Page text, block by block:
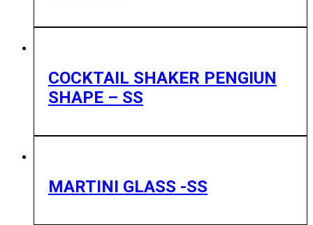
COCKTAIL SHAKER PENGIUN
SHAPE – SS
MARTINI GLASS -SS